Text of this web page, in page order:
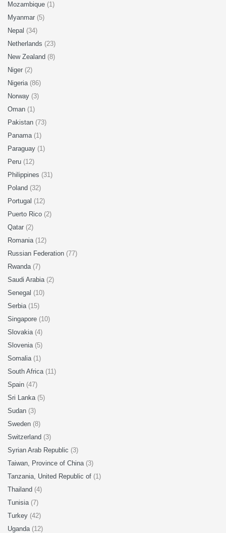
Mozambique (1)
Myanmar (5)
Nepal (34)
Netherlands (23)
New Zealand (8)
Niger (2)
Nigeria (86)
Norway (3)
Oman (1)
Pakistan (73)
Panama (1)
Paraguay (1)
Peru (12)
Philippines (31)
Poland (32)
Portugal (12)
Puerto Rico (2)
Qatar (2)
Romania (12)
Russian Federation (77)
Rwanda (7)
Saudi Arabia (2)
Senegal (10)
Serbia (15)
Singapore (10)
Slovakia (4)
Slovenia (5)
Somalia (1)
South Africa (11)
Spain (47)
Sri Lanka (5)
Sudan (3)
Sweden (8)
Switzerland (3)
Syrian Arab Republic (3)
Taiwan, Province of China (3)
Tanzania, United Republic of (1)
Thailand (4)
Tunisia (7)
Turkey (42)
Uganda (12)